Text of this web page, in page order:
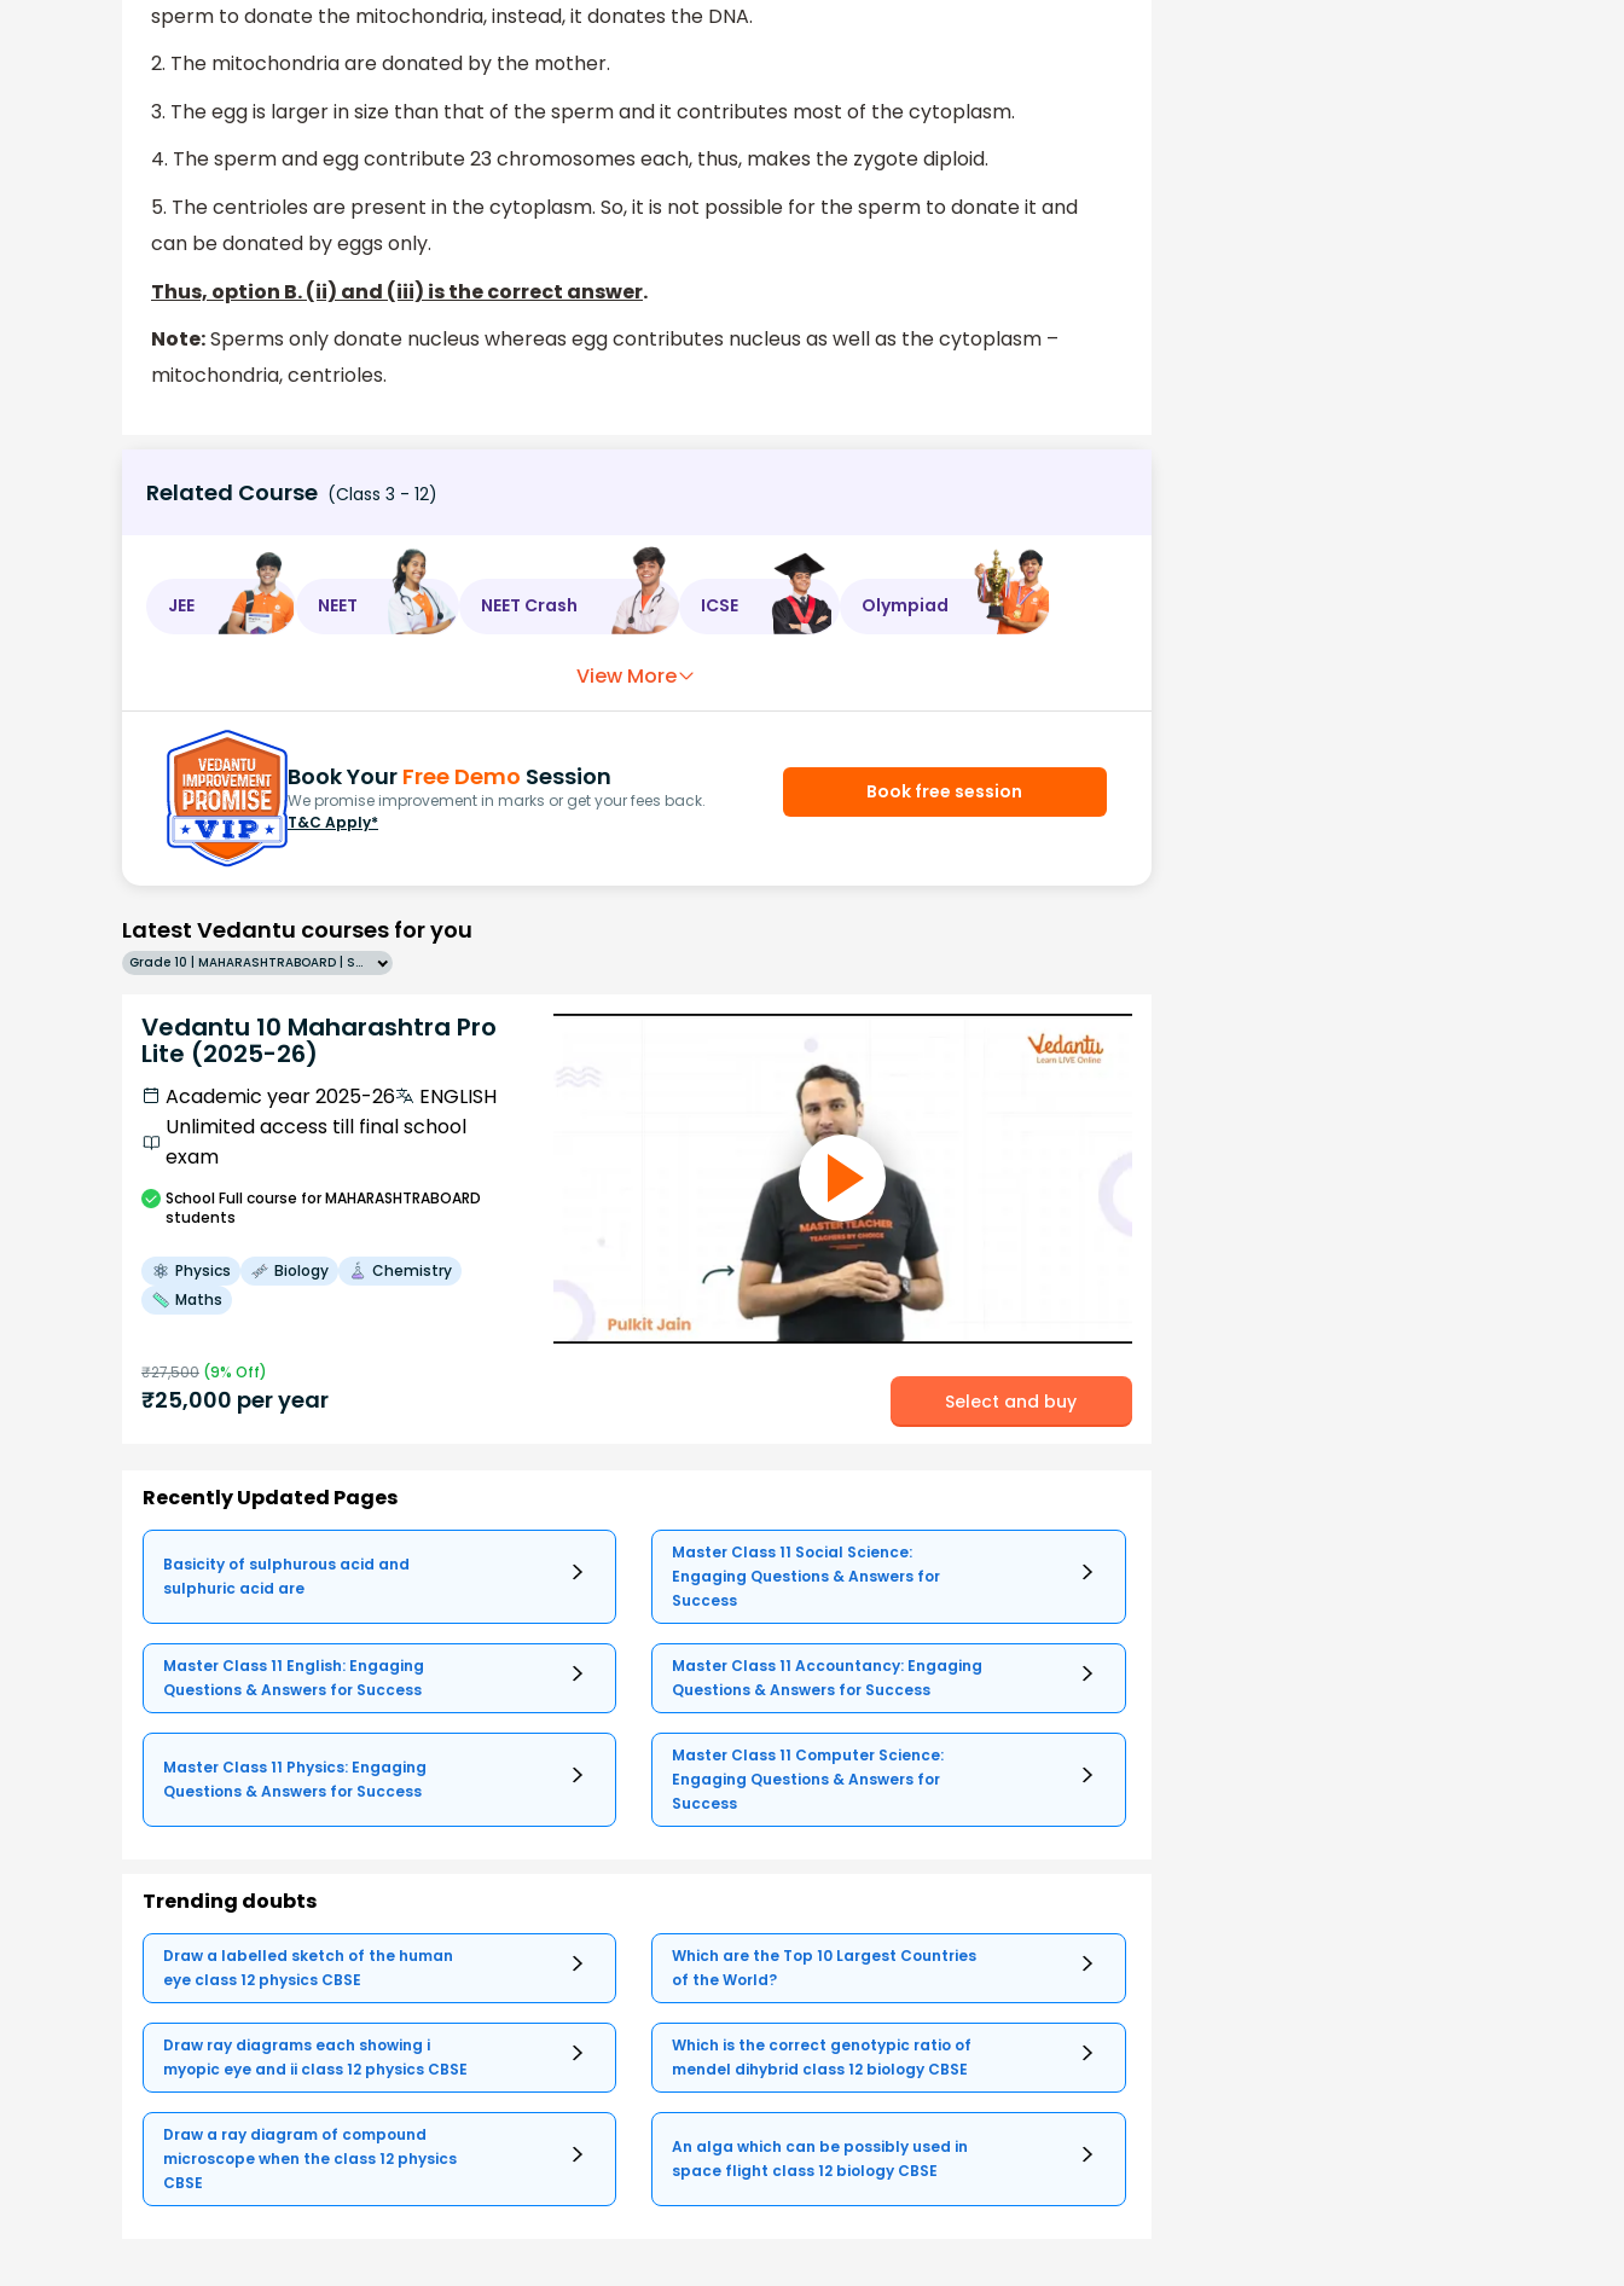
sperm to donate the mitochondria, instead, it donates the DNA.
2. The mitochondria are donated by the mother.
3. The egg is larger in size than that of the sperm and it contributes most of the cytoplasm.
4. The sperm and egg contribute 23 chromosomes each, thus, makes the zygote diploid.
5. The centrioles are present in the cytoplasm. So, it is not possible for the sperm to donate it and
can be donated by eggs only.
Thus, option B. (ii) and (iii) is the correct answer.
Note:Sperms only donate nucleus whereas egg contributes nucleus as well as the cytoplasm –
mitochondria, centrioles.
Related Course (Class 3 - 12)
JEE NEET NEET Crash ICSE Olympiad
View More
Book Your Free Demo Session
We promise improvement in marks or get your fees back.
T&C Apply*
Book free session
Latest Vedantu courses for you
Grade 10 | MAHARASHTRABOARD | SCHOOL | English
Vedantu 10 Maharashtra Pro
Lite (2025-26)
Academic year 2025-26
ENGLISH
Unlimited access till final school
exam
SchoolFull course for MAHARASHTRABOARD
students
Physics Biology
Chemistry
Maths
₹27,500 (9% Off)
₹25,000 per year Select and buy
Recently Updated Pages
Basicity of sulphurous acid and
sulphuric acid are
Master Class 11 Social Science:
Engaging Questions & Answers for
Success
Master Class 11 English: Engaging
Questions & Answers for Success
Master Class 11 Accountancy: Engaging
Questions & Answers for Success
Master Class 11 Physics: Engaging
Questions & Answers for Success
Master Class 11 Computer Science:
Engaging Questions & Answers for
Success
Trending doubts
Draw a labelled sketch of the human
eye class 12 physics CBSE
Which are the Top 10 Largest Countries
of the World?
Draw ray diagrams each showing i
myopic eye and ii class 12 physics CBSE
Which is the correct genotypic ratio of
mendel dihybrid class 12 biology CBSE
Draw a ray diagram of compound
microscope when the class 12 physics
CBSE
An alga which can be possibly used in
space flight class 12 biology CBSE